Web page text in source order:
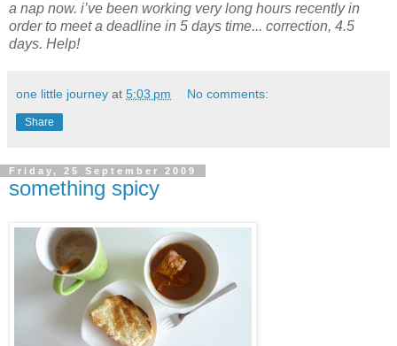
a nap now. i’ve been working very long hours recently in
order to meet a deadline in 5 days time... correction, 4.5
days. Help!
one little journey at 5:03 pm No comments:
Share
Friday, 25 September 2009
something spicy